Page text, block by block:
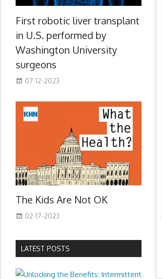
First robotic liver transplant
in U.S. performed by
Washington University
surgeons
07-12-2023
The Kids Are Not OK
02-17-2023
LATEST POSTS